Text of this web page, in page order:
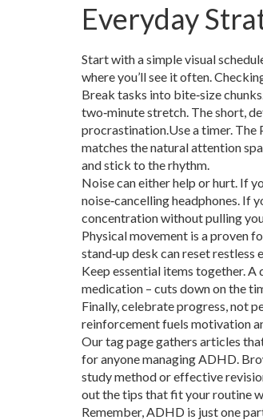
Everyday
Start with a simple visual
where you’ll see it often.
Break tasks into bite‑size
two‑minute stretch. The short,
procrastination.Use a timer. The
matches the natural attention
and stick to the rhythm.
Noise can either help or hurt. If
noise‑cancelling headphones. If
concentration without pulling
Physical movement is a proven
stand‑up desk can reset
Keep essential items together. A
medication – cuts down on the
Finally, celebrate progress, not
reinforcement fuels motivation
Our tag page gathers articles
for anyone managing ADHD.
study method or effective
out the tips that fit your routine
Remember, ADHD is just one